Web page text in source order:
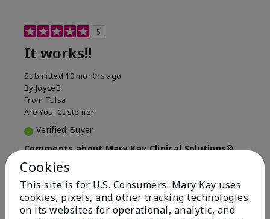
5
It works!!
Submitted 10 months ago
By JoyceB
From Tulsa
Are You: Customer
Verified Buyer
Comments about Mary Kay Clinical Solutions®
Dynamic Wrinkle Limiter™
I absolutely love this product. Due to caregiving
responsibilities, my skin care routine was not
consistent. Lines around my mouth and nose area
really deepened. After using the Wrinkle Limiter for
Cookies
This site is for U.S. Consumers. Mary Kay uses
cookies, pixels, and other tracking technologies
on its websites for operational, analytic, and